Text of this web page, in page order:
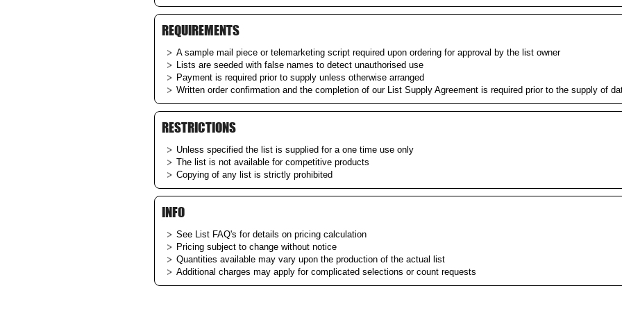
REQUIREMENTS
A sample mail piece or telemarketing script required upon ordering for approval by the list owner
Lists are seeded with false names to detect unauthorised use
Payment is required prior to supply unless otherwise arranged
Written order confirmation and the completion of our List Supply Agreement is required prior to the supply of
RESTRICTIONS
Unless specified the list is supplied for a one time use only
The list is not available for competitive products
Copying of any list is strictly prohibited
INFO
See List FAQ's for details on pricing calculation
Pricing subject to change without notice
Quantities available may vary upon the production of the actual list
Additional charges may apply for complicated selections or count requests